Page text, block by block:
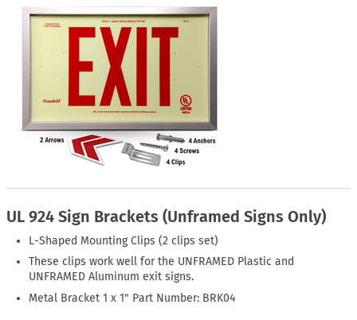
UL 924 Sign Brackets (Unframed Signs Only)
L-Shaped Mounting Clips (2 clips set)
These clips work well for the UNFRAMED Plastic and
UNFRAMED Aluminum exit signs.
Metal Bracket 1 x 1" Part Number: BRK04